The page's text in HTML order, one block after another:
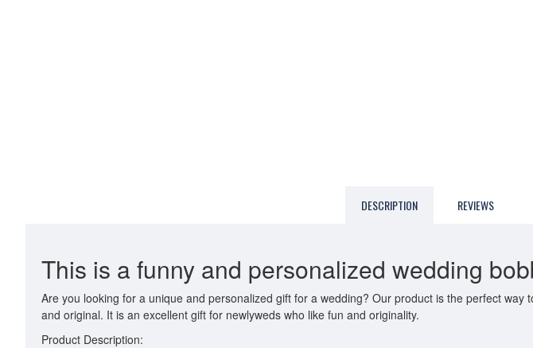
DESCRIPTION REVIEWS
This is a funny and personalized wedding
Are you looking for a unique and personalized gift for a wedding? Our product is the perfect
and original. It is an excellent gift for newlyweds who like fun and originality.
Product Description: